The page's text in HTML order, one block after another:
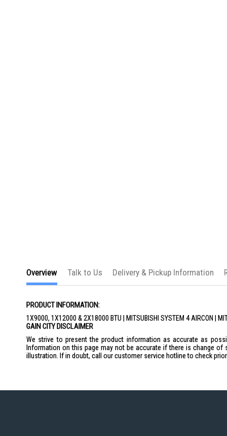
Overview
PRODUCT INFORMATION:
1X9000, 1X12000 & 2X18000 BTU | MITSUBISHI SYSTEM 4 AIRCON |
GAIN CITY DISCLAIMER
We strive to present the product information as accurate as
Information on this page may not be accurate if there is change
illustration. If in doubt, call our customer service hotline to check
Talk to Us Delivery & Pickup Information